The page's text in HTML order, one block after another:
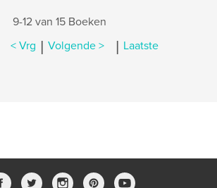
9-12 van 15 Boeken
< Vrg | Volgende > | Laatste